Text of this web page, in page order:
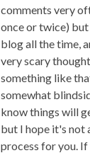
comments very
once or twice)
blog all the time,
very scary
something like
somewhat
know things will
but I hope it's not
process for you.